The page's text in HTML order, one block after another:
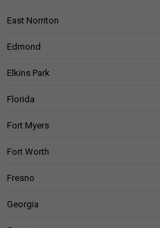
East Norriton
Edmond
Elkins Park
Florida
Fort Myers
Fort Worth
Fresno
Georgia